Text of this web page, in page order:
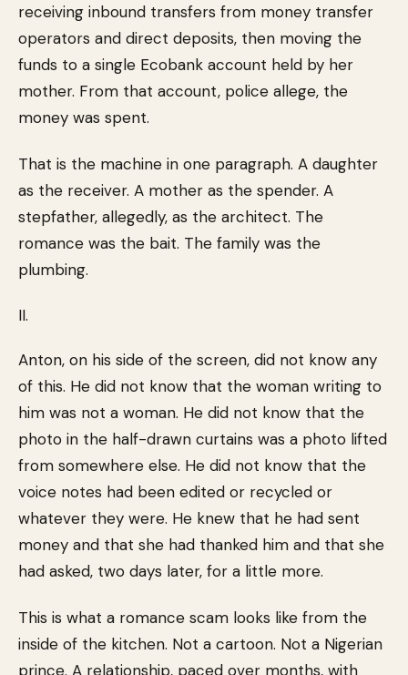
receiving inbound transfers from money transfer
operators and direct deposits, then moving the
funds to a single Ecobank account held by her
mother. From that account, police allege, the
money was spent.
That is the machine in one paragraph. A daughter
as the receiver. A mother as the spender. A
stepfather, allegedly, as the architect. The
romance was the bait. The family was the
plumbing.
II.
Anton, on his side of the screen, did not know any
of this. He did not know that the woman writing to
him was not a woman. He did not know that the
photo in the half-drawn curtains was a photo lifted
from somewhere else. He did not know that the
voice notes had been edited or recycled or
whatever they were. He knew that he had sent
money and that she had thanked him and that she
had asked, two days later, for a little more.
This is what a romance scam looks like from the
inside of the kitchen. Not a cartoon. Not a Nigerian
prince. A relationship, paced over months, with